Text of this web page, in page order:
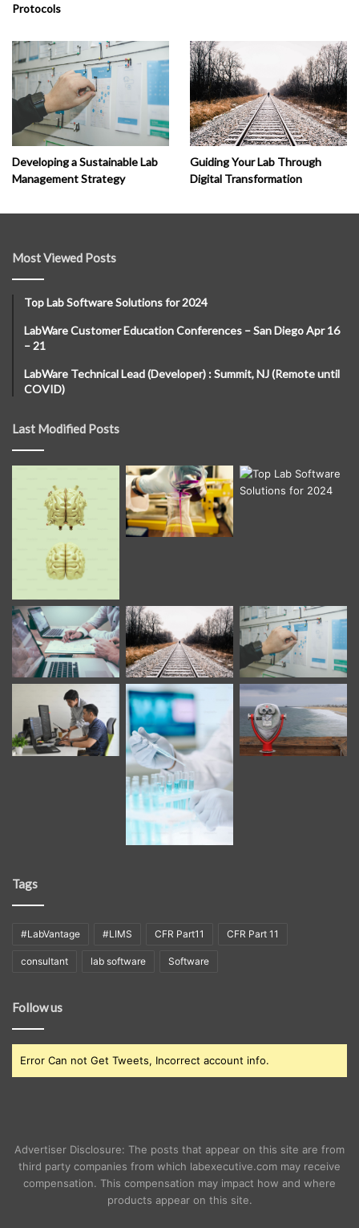
Protocols
Developing a Sustainable Lab
Management Strategy
Guiding Your Lab Through
Digital Transformation
Most Viewed Posts
Top Lab Software Solutions for 2024
LabWare Customer Education Conferences – San Diego Apr 16
– 21
LabWare Technical Lead (Developer) : Summit, NJ (Remote until
COVID)
Last Modified Posts
Tags
#LabVantage #LIMS CFR Part11 CFR Part 11
consultant lab software Software
Follow us
Error Can not Get Tweets, Incorrect account info.
Advertiser Disclosure: The posts that appear on this site are from
third party companies from which labexecutive.com may receive
compensation. This compensation may impact how and where
products appear on this site.